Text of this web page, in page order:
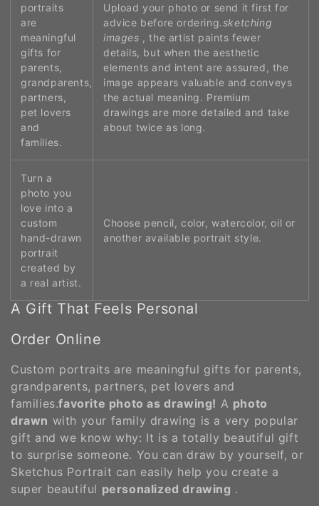
portraits
are
meaningful
gifts for
parents,
grandparents,
partners,
pet lovers
and
families.
Upload your photo or send it first for
advice before ordering.sketching
images , the artist paints fewer
details, but when the aesthetic
elements and intent are assured, the
image appears valuable and conveys
the actual meaning. Premium
drawings are more detailed and take
about twice as long.
Turn a
photo you
love into a
custom
hand-drawn
portrait
created by
a real artist.
Choose pencil, color, watercolor, oil or
another available portrait style.
A Gift That Feels Personal
Order Online
Custom portraits are meaningful gifts for parents,
grandparents, partners, pet lovers and
families.favorite photo as drawing! A photo
drawn with your family drawing is a very popular
gift and we know why: It is a totally beautiful gift
to surprise someone. You can draw by yourself, or
Sketchus Portrait can easily help you create a
super beautiful personalized drawing .